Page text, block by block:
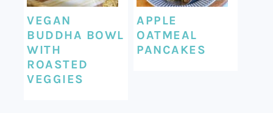
VEGAN
BUDDHA BOWL
WITH
ROASTED
VEGGIES
APPLE
OATMEAL
PANCAKES